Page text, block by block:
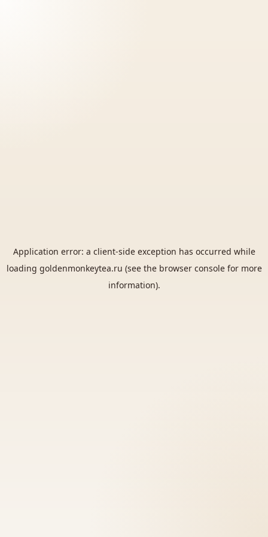
Application error: a client-side exception has occurred while
loading goldenmonkeytea.ru (see the browser consolefor more
information).